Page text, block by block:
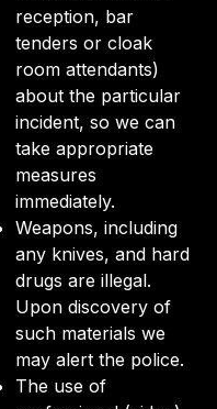
reception, bar
tenders or cloak
room attendants)
about the particular
incident, so we can
take appropriate
measures
immediately.
Weapons, including
any knives, and hard
drugs are illegal.
Upon discovery of
such materials we
may alert the police.
The use of